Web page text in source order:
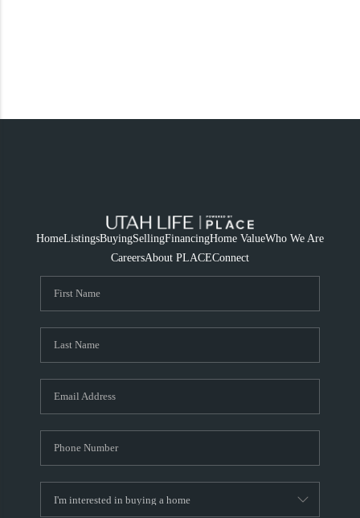
HomeListingsBuyingSellingFinancingHome ValueWho We Are
CareersAbout PLACEConnect